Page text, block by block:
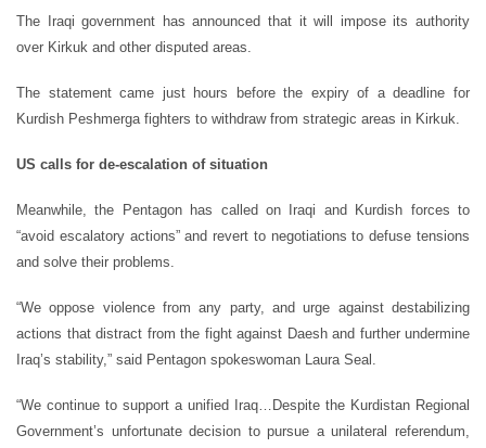
The Iraqi government has announced that it will impose its authority
over Kirkuk and other disputed areas.
The statement came just hours before the expiry of a deadline for
Kurdish Peshmerga fighters to withdraw from strategic areas in Kirkuk.
US calls for de-escalation of situation
Meanwhile, the Pentagon has called on Iraqi and Kurdish forces to
“avoid escalatory actions” and revert to negotiations to defuse tensions
and solve their problems.
“We oppose violence from any party, and urge against destabilizing
actions that distract from the fight against Daesh and further undermine
Iraq’s stability,” said Pentagon spokeswoman Laura Seal.
“We continue to support a unified Iraq…Despite the Kurdistan Regional
Government’s unfortunate decision to pursue a unilateral referendum,